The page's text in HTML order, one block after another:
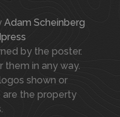
Adam Scheinberg
by the poster.
them in any way.
shown or
are the property